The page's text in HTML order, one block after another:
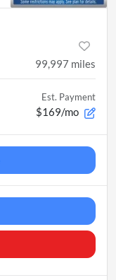
99,997 miles
Est. Payment
$169/mo